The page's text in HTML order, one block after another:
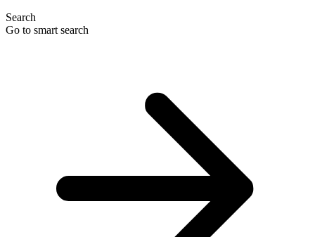
Search
Go to smart search